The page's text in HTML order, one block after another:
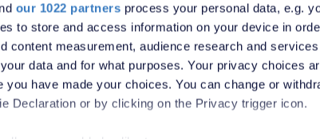
our 1022 partners process your personal data, e.g.
to store and access information on your device in
content measurement, audience research and
data and for what purposes. Your privacy choices
you have made your choices. You can change or
Declaration or by clicking on the Privacy trigger icon.
POLICY MONEY LAUNDERING POLICY